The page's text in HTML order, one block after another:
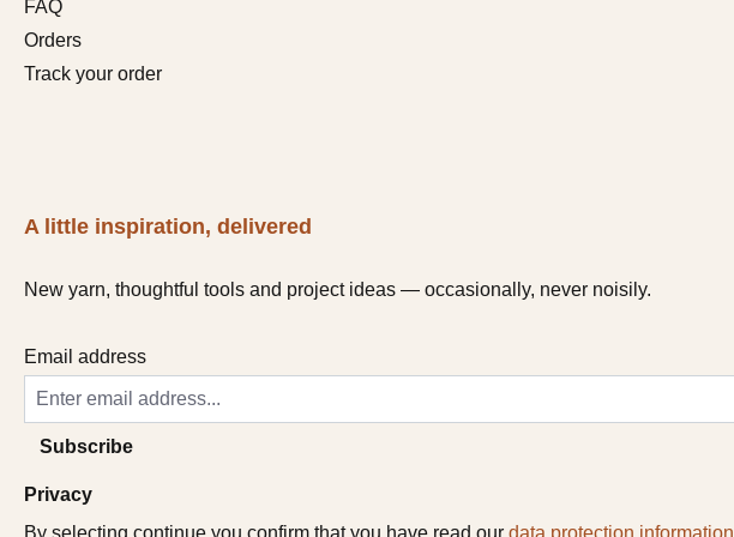
FAQ
Orders
Track your order
A little inspiration, delivered
New yarn, thoughtful tools and project ideas — occasionally, never noisily.
Email address
Subscribe
Privacy